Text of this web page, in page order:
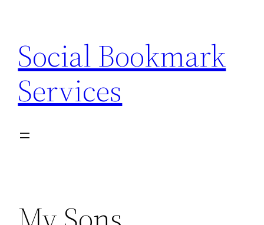
content
Social Bookmark
Services